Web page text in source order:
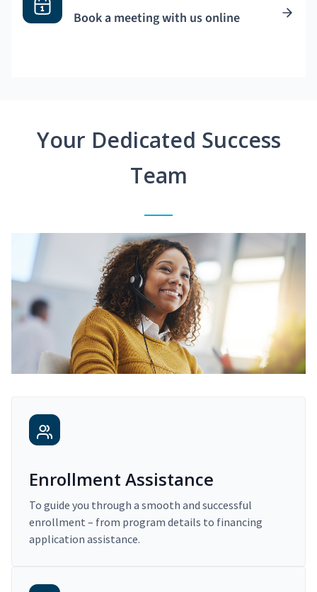
Book a meeting with us online
Your Dedicated Success
Team
Enrollment Assistance
To guide you through a smooth and successful
enrollment – from program details to financing
application assistance.